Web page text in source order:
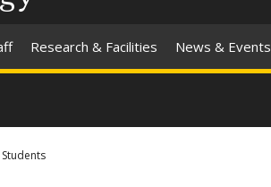
Research & Facilities News & Events
Students